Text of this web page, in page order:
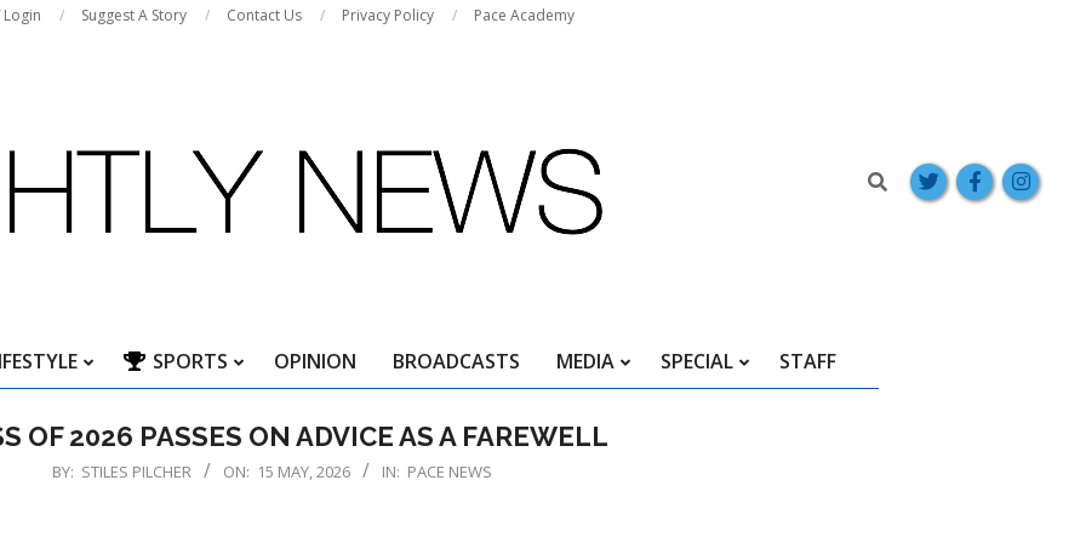
Login Suggest A Story Contact Us Privacy Policy Pace Academy
Search
Primary
Menu
SPORTS OPINION BROADCASTS MEDIA SPECIAL STAFF
OF 2026 PASSES ON ADVICE AS A FAREWELL
BY: STILES PILCHER ON: 15 MAY, 2026 IN: PACE NEWS